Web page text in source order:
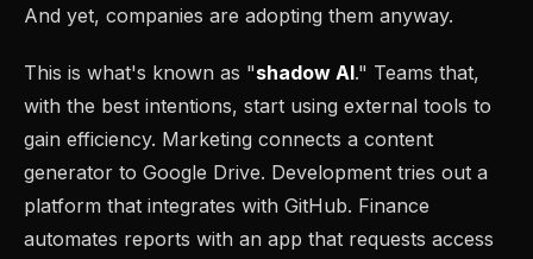
And yet, companies are adopting them anyway.
This is what's known as "shadow AI." Teams that,
with the best intentions, start using external tools to
gain efficiency. Marketing connects a content
generator to Google Drive. Development tries out a
platform that integrates with GitHub. Finance
automates reports with an app that requests access